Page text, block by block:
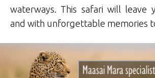
waterways. This safari will leave
and with unforgettable memories